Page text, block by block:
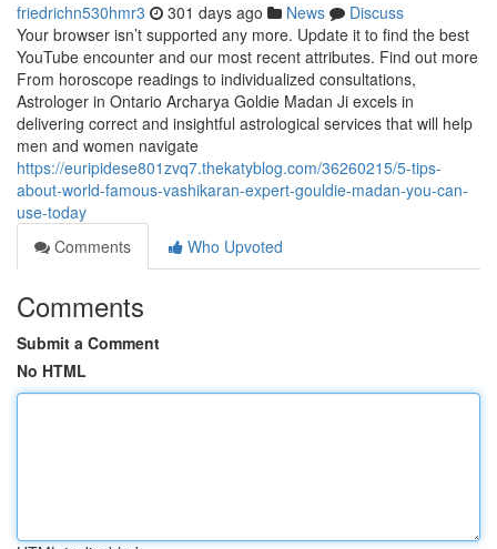
friedrichn530hmr3 301 days ago News
Discuss
Your browser isn’t supported any more. Update it to find the best
YouTube encounter and our most recent attributes. Find out more
From horoscope readings to individualized consultations,
Astrologer in Ontario Archarya Goldie Madan Ji excels in
delivering correct and insightful astrological services that will help
men and women navigate
https://euripidese801zvq7.thekatyblog.com/36260215/5-tips-
about-world-famous-vashikaran-expert-gouldie-madan-you-can-
use-today
Comments
Who Upvoted
Comments
Submit a Comment
No HTML